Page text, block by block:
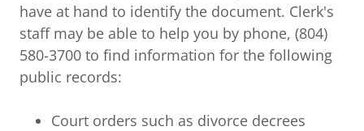
have at hand to identify the document. Clerk's
staff may be able to help you by phone, (804)
580-3700 to find information for the following
public records:
Court orders such as divorce decrees